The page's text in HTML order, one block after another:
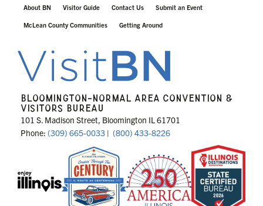
About BN Visitor Guide Contact Us Submit an Event
McLean County Communities Getting Around
BLOOMINGTON-NORMAL AREA CONVENTION &
VISITORS BUREAU
101 S. Madison Street, Bloomington IL 61701
Phone: (309) 665-0033 | (800) 433-8226